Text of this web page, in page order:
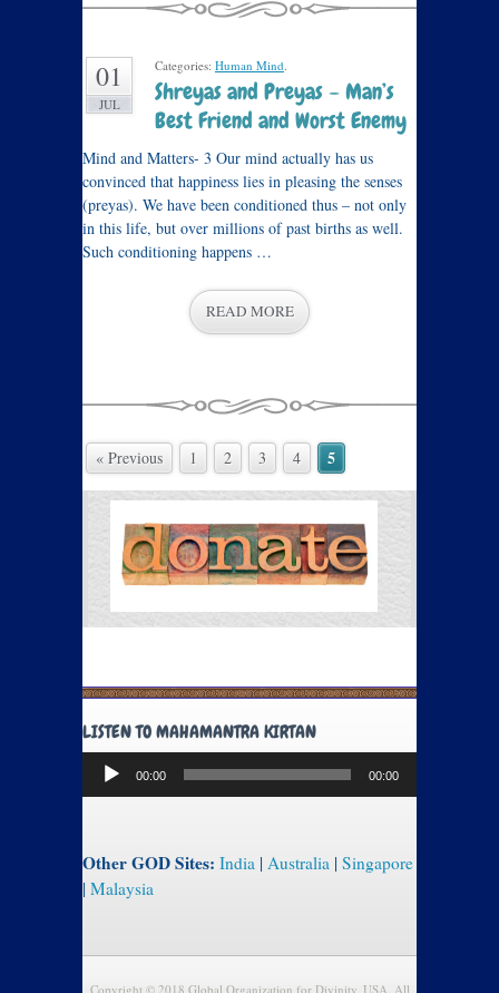
01
JUL
Categories: Human Mind.
Shreyas and Preyas – Man’s
Best Friend and Worst Enemy
Mind and Matters- 3 Our mind actually has us
convinced that happiness lies in pleasing the senses
(preyas). We have been conditioned thus – not only
in this life, but over millions of past births as well.
Such conditioning happens …
READ MORE
« Previous 1 2 3 4 5
LISTEN TO MAHAMANTRA KIRTAN
Audio
Player
00:00 00:00
Other GOD Sites: India | Australia | Singapore
| Malaysia
Copyright © 2018 Global Organization for Divinity, USA. All